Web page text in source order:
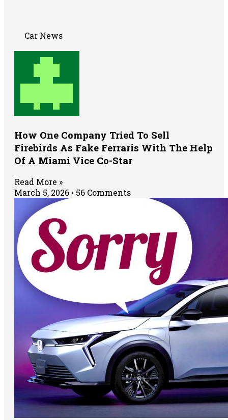
Car News
How One Company Tried To Sell
Firebirds As Fake Ferraris With The Help
Of A Miami Vice Co-Star
Read More »
March 5, 2026
56 Comments